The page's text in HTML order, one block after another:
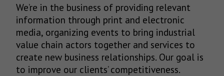
We’re in the business of providing relevant
information through print and electronic
media, organizing events to bring industrial
value chain actors together and services to
create new business relationships. Our goal is
to improve our clients’ competitiveness.